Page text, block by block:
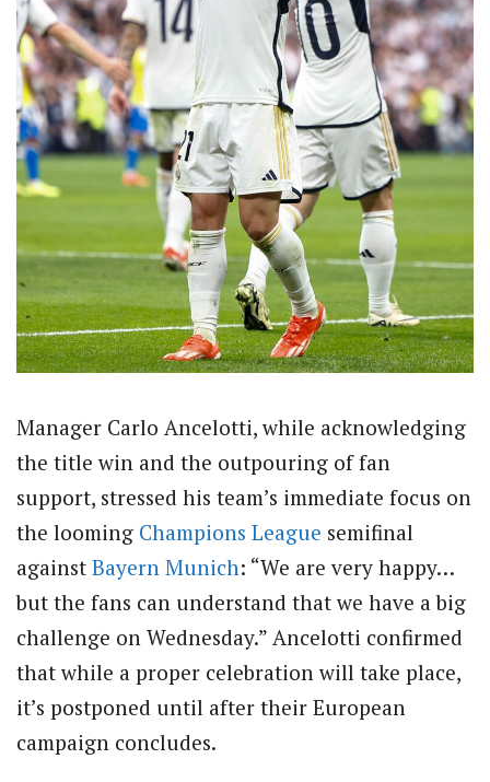
Manager Carlo Ancelotti, while acknowledging
the title win and the outpouring of fan
support, stressed his team’s immediate focus on
the looming Champions League semifinal
against Bayern Munich: “We are very happy…
but the fans can understand that we have a big
challenge on Wednesday.” Ancelotti confirmed
that while a proper celebration will take place,
it’s postponed until after their European
campaign concludes.